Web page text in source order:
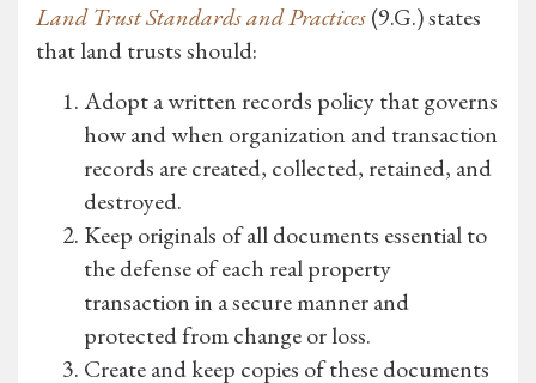
Land Trust Standards and Practices(9.G.) states
that land trusts should:
Adopt a written records policy that governs
how and when organization and transaction
records are created, collected, retained, and
destroyed.
Keep originals of all documents essential to
the defense of each real property
transaction in a secure manner and
protected from change or loss.
Create and keep copies of these documents